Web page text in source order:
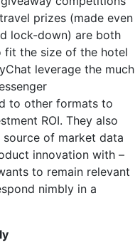
prizes (made even
lock-down) are both
fit the size of the hotel
leverage the much
to other formats to
ROI. They also
of market data
innovation with –
to remain relevant
nimbly in a